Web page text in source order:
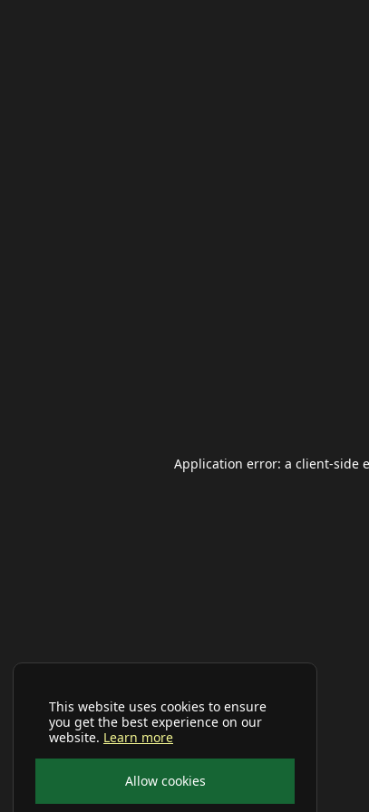
This website uses cookies to ensure
you get the best experience on our
website. Learn more
Allow cookies
Application error: a client-side